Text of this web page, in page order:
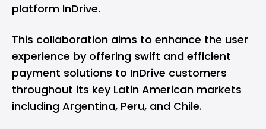
platform InDrive.
This collaboration aims to enhance the user
experience by offering swift and efficient
payment solutions to InDrive customers
throughout its key Latin American markets
including Argentina, Peru, and Chile.